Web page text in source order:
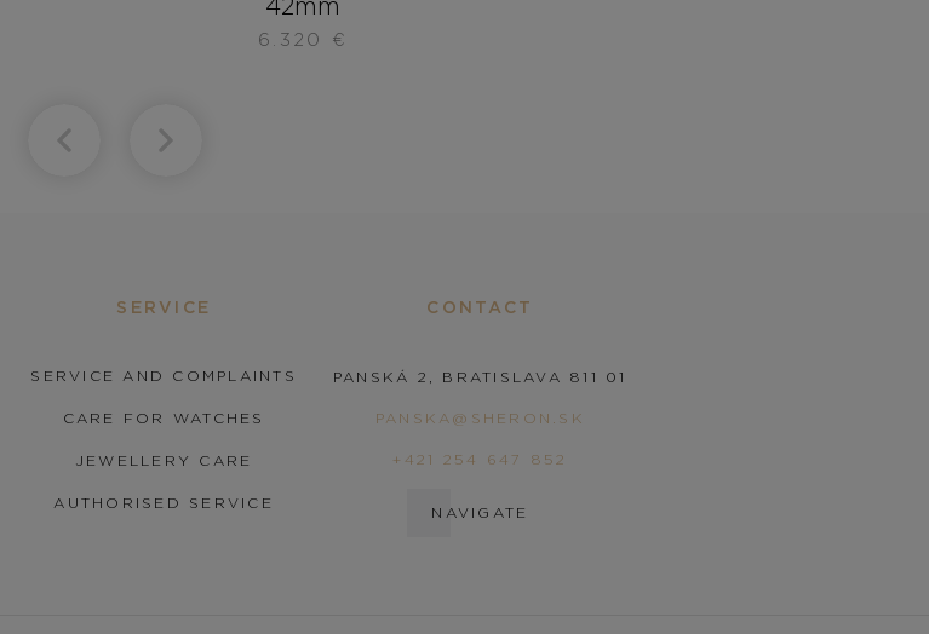
6.320 €
SERVICE
SERVICE AND COMPLAINTS
CARE FOR WATCHES
JEWELLERY CARE
AUTHORISED SERVICE
CONTACT
PANSKÁ 2, BRATISLAVA 811 01
PANSKA@SHERON.SK
+421 254 647 852
NAVIGATE